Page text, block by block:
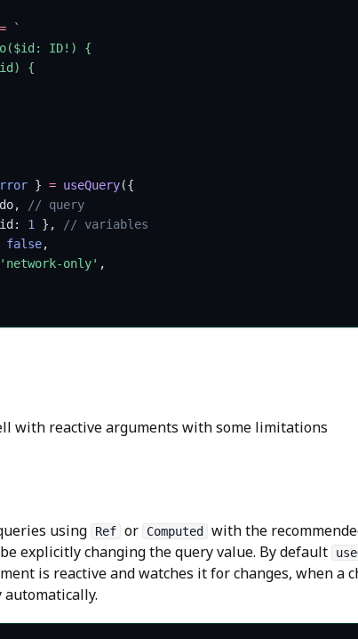
= `
ID!) {
{
} = useQuery({
// query
1 },
// variables
false,
'network-only' ,
with reactive arguments with some limitations
using Ref or Computed
with the
explicitly changing the query value. By default
is reactive and watches it for changes, when a